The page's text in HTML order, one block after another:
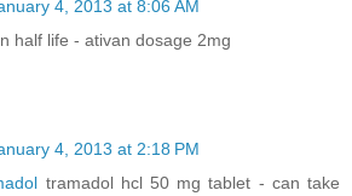
4, 2013 at 8:06 AM
half life - ativan dosage 2mg
4, 2013 at 2:18 PM
tramadol hcl 50 mg tablet - can take